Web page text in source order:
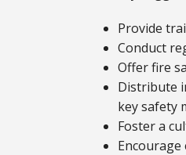
Provide
Conduct
Offer fire
Distribute
key safety
Foster a